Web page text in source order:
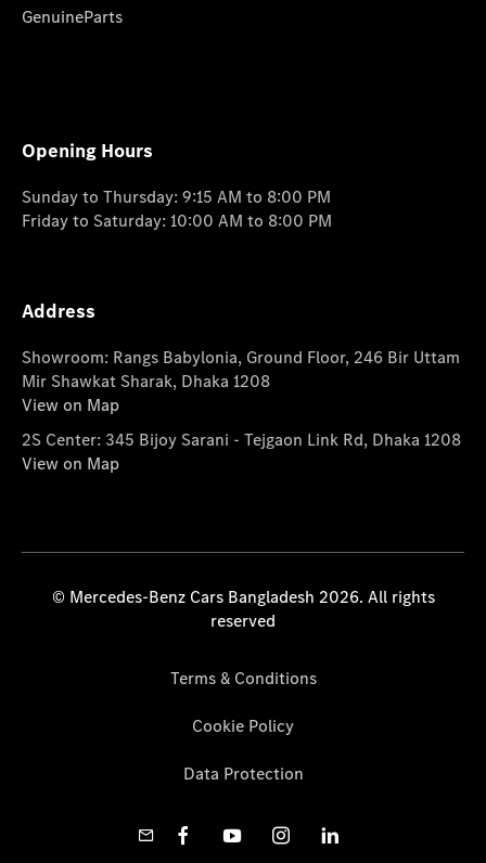
GenuineParts
Opening Hours
Sunday to Thursday: 9:15 AM to 8:00 PM
Friday to Saturday: 10:00 AM to 8:00 PM
Address
Showroom: Rangs Babylonia, Ground Floor, 246 Bir Uttam
Mir Shawkat Sharak, Dhaka 1208
View on Map
2S Center: 345 Bijoy Sarani - Tejgaon Link Rd, Dhaka 1208
View on Map
© Mercedes-Benz Cars Bangladesh 2026. All rights
reserved
Terms & Conditions
Cookie Policy
Data Protection